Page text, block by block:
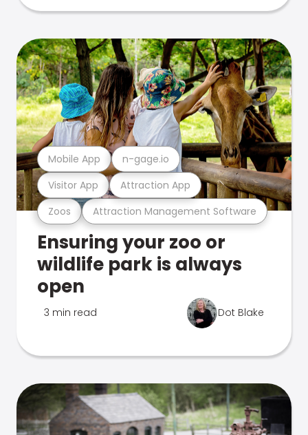
Zoos Attraction Management Software
Visitor App Attraction App
Mobile App n-gage.io
Ensuring your zoo or
wildlife park is always
open
3 min read Dot Blake